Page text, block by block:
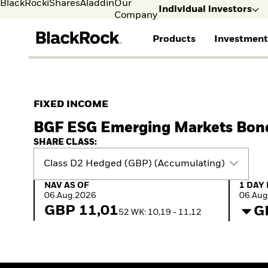
BlackRockiSharesAladdinOur
Company
Individual investors
Products
iShares ETFs
Active funds
Passive funds
Multi-Asset
Private Markets
Commentary
2026 Global Outlook
ETF Insights & Trends
Our Approach to
Sustainability
FIXED INCOME
BGF ESG Emerging Markets
SHARE CLASS:
Class D2 Hedged (GBP) (Accumulating)
NAV as of 06.Aug.2026
NAV AS OF
06.Aug.2026
GBP 11,0152 WK: 10,19 - 11,12
1 Day
1 DAY